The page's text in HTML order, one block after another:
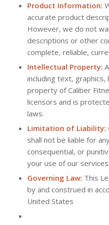
Product Information:
accurate product
However, we do not
descriptions or other
complete, reliable,
Intellectual Property:
including text, graphics,
property of Caliber
licensors and is
laws.
Limitation of Liability:
shall not be liable for
consequential, or
your use of our services.
Governing Law: This
by and construed in
United States